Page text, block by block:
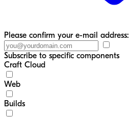
Please confirm your e-mail address:
Subscribe to specific components
Craft Cloud
Web
Builds